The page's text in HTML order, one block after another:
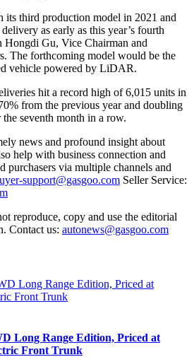
its third production model in 2021 and
as early as this year’s fourth
Hongdi Gu, Vice Chairman and
The forthcoming model would be the
vehicle powered by LiDAR.
hit a record high of 6,015 units in
from the previous year and doubling
seventh month in a row.
news and profound insight about
help with business connection and
purchasers via multiple channels and
support@gasgoo.com Seller Service:
reproduce, copy and use the editorial
Contact us: autonews@gasgoo.com
Long Range Edition, Priced at
Front Trunk